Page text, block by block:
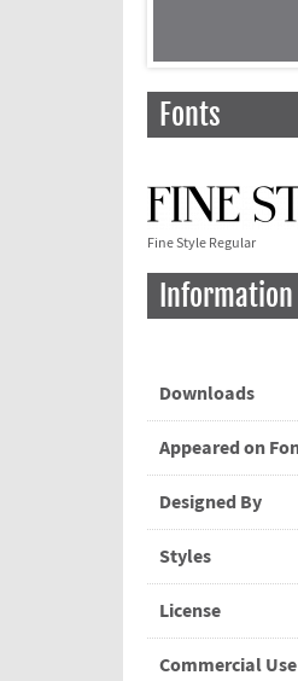
Fonts
Fine Style Regular
Information
Downloads
Appeared on
Designed By
Styles
License
Commercial Use